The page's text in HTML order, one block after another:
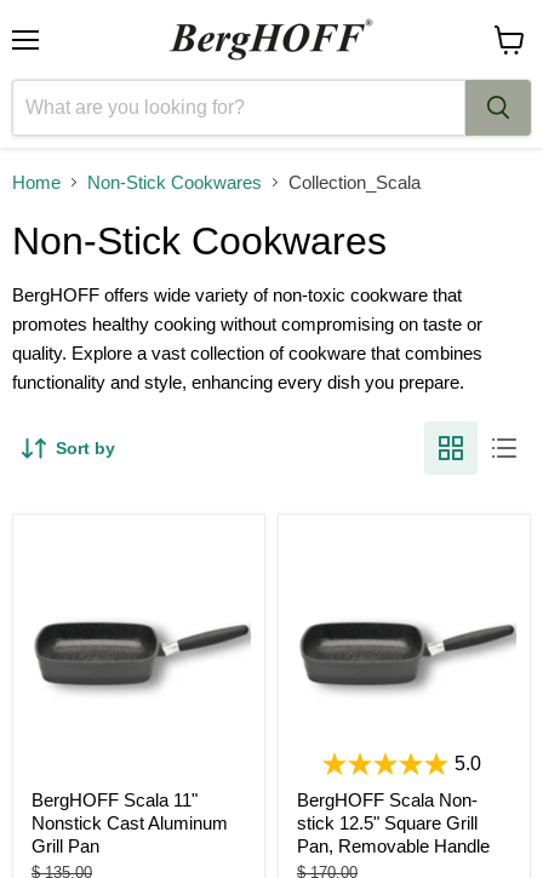
cart
Home Non-Stick Cookwares Collection_Scala
Non-Stick Cookwares
BergHOFF offers wide variety of non-toxic cookware that
promotes healthy cooking without compromising on taste or
quality. Explore a vast collection of cookware that combines
functionality and style, enhancing every dish you prepare.
Sort by
BergHOFF Scala 11"
Nonstick Cast Aluminum
Grill Pan
Original
$ 135.00
5.0
BergHOFF Scala Non-
stick 12.5" Square Grill
Pan, Removable Handle
Original
$ 170.00